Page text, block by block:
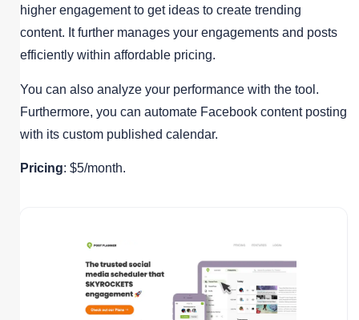
higher engagement to get ideas to create trending
content. It further manages your engagements and posts
efficiently within affordable pricing.
You can also analyze your performance with the tool.
Furthermore, you can automate Facebook content posting
with its custom published calendar.
Pricing: $5/month.